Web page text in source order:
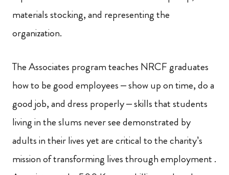
materials stocking, and representing the
organization.
The Associates program teaches NRCF graduates
how to be good employees – show up on time, do a
good job, and dress properly – skills that students
living in the slums never see demonstrated by
adults in their lives yet are critical to the charity’s
mission of transforming lives through employment .